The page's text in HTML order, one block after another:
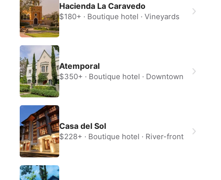
Hacienda La Caravedo
$180+ Boutique hotel Vineyards
Atemporal
$350+ Boutique hotel Downtown
Casa del Sol
$228+ Boutique hotel River-front